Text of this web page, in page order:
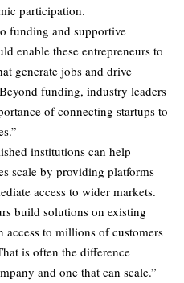
participation.
funding and supportive
enable these entrepreneurs to
generate jobs and drive
funding, industry leaders
of connecting startups to
institutions can help
scale by providing platforms
access to wider markets.
build solutions on existing
access to millions of customers
is often the difference
and one that can scale.”